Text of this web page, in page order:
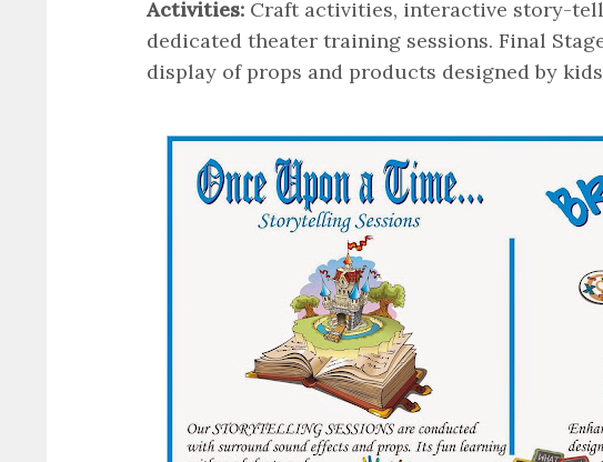
Activities: Craft activities, interactive story-
dedicated theater training sessions. Final
display of props and products designed by